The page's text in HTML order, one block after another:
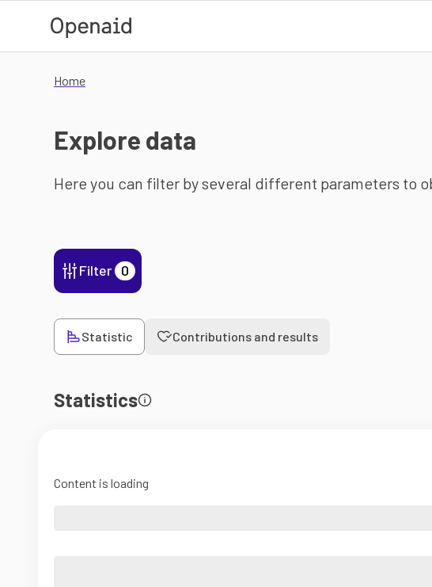
Home
Explore data
Here you can filter by several different parameters to
Filter 0
Statistic Contributions and results
Statistics
Content is loading